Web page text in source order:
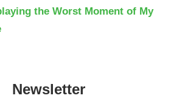
the Worst Moment of My
Newsletter